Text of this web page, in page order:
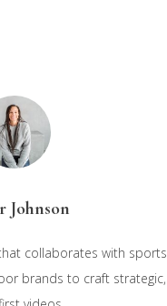
Johnson
collaborates with sports
brands to craft strategic,